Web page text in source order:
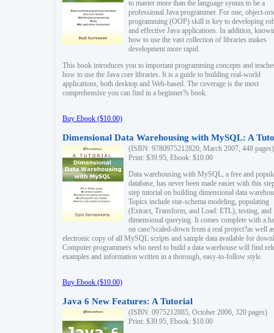
to master more than the language syntax to be a
professional Java programmer. For one, object-
programming (OOP) skill is key to developing
and effective Java applications. In addition,
how to use the vast collection of libraries makes
development more rapid.
This book introduces you to important programming concepts and
how to use the Java core libraries. It is a guide to building real-world
applications, both desktop and Web-based. The coverage is the most
comprehensive you can find in a beginner?s book.
Buy Ebook ($10.00)
Dimensional Data Warehousing with MySQL: A
(ISBN: 9780975212820, March 2007, 448 pages)
Print: $39.95, Ebook: $10.00
Data warehousing with MySQL, a free and
database, has never been made easier with this
step tutorial on building dimensional data
Topics include star-schema modeling, populating
(Extract, Transform, and Load: ETL), testing, and
dimensional querying. It comes complete with a
on case?scaled-down from a real project?as well
electronic copy of all MySQL scripts and sample data available for
Computer programmers who need to build a data warehouse will find
examples and information written in a thorough, easy-to-follow style.
Buy Ebook ($10.00)
Java 6 New Features: A Tutorial
(ISBN: 0975212885, October 2006, 320 pages)
Print: $39.95, Ebook: $10.00